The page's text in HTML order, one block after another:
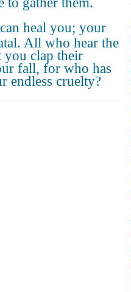
heal you; your
All who hear the
you clap their
fall, for who has
endless cruelty?